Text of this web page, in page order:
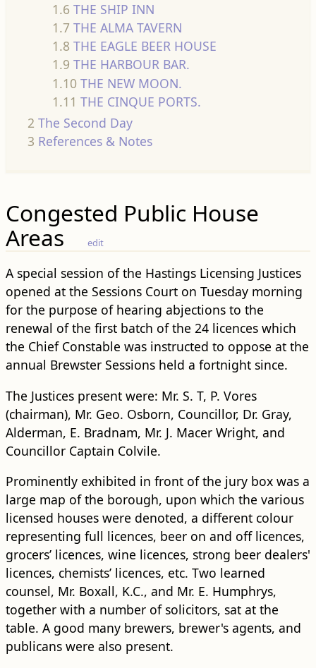
1.6 THE SHIP INN
1.7 THE ALMA TAVERN
1.8 THE EAGLE BEER HOUSE
1.9 THE HARBOUR BAR.
1.10 THE NEW MOON.
1.11 THE CINQUE PORTS.
2 The Second Day
3 References & Notes
Congested Public House
Areas
edit
A special session of the Hastings Licensing Justices
opened at the Sessions Court on Tuesday morning
for the purpose of hearing abjections to the
renewal of the first batch of the 24 licences which
the Chief Constable was instructed to oppose at the
annual Brewster Sessions held a fortnight since.
The Justices present were: Mr. S. T, P. Vores
(chairman), Mr. Geo. Osborn, Councillor, Dr. Gray,
Alderman, E. Bradnam, Mr. J. Macer Wright, and
Councillor Captain Colvile.
Prominently exhibited in front of the jury box was a
large map of the borough, upon which the various
licensed houses were denoted, a different colour
representing full licences, beer on and off licences,
grocers’ licences, wine licences, strong beer dealers'
licences, chemists’ licences, etc. Two learned
counsel, Mr. Boxall, K.C., and Mr. E. Humphrys,
together with a number of solicitors, sat at the
table. A good many brewers, brewer's agents, and
publicans were also present.